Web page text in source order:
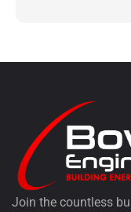
Join the countless